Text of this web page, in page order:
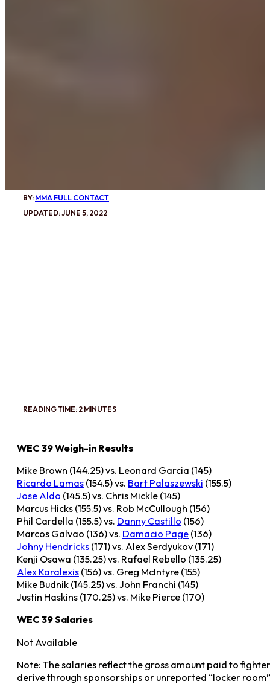
BY: MMA FULL CONTACT
UPDATED: JUNE 5, 2022
READING TIME: 2 MINUTES
WEC 39 Weigh-in Results
Mike Brown (144.25) vs. Leonard Garcia (145)
Ricardo Lamas (154.5) vs. Bart Palaszewski (155.5)
Jose Aldo (145.5) vs. Chris Mickle (145)
Marcus Hicks (155.5) vs. Rob McCullough (156)
Phil Cardella (155.5) vs. Danny Castillo (156)
Marcos Galvao (136) vs. Damacio Page (136)
Johny Hendricks (171) vs. Alex Serdyukov (171)
Kenji Osawa (135.25) vs. Rafael Rebello (135.25)
Alex Karalexis (156) vs. Greg McIntyre (155)
Mike Budnik (145.25) vs. John Franchi (145)
Justin Haskins (170.25) vs. Mike Pierce (170)
WEC 39 Salaries
Not Available
Note: The salaries reflect the gross amount paid to
derive through sponsorships or unreported “locker